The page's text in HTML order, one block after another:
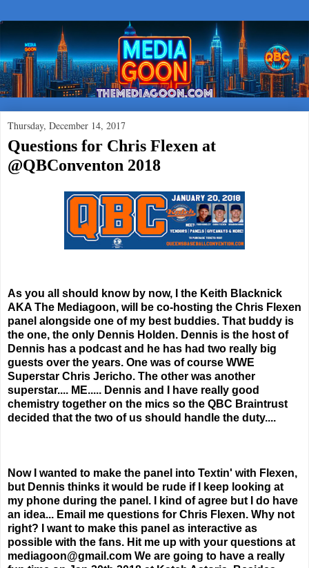
Thursday, December 14, 2017
Questions for Chris Flexen at
@QBConventon 2018
As you all should know by now, I the Keith Blacknick
AKA The Mediagoon, will be co-hosting the Chris Flexen
panel alongside one of my best buddies. That buddy is
the one, the only Dennis Holden. Dennis is the host of
Dennis has a podcast and he has had two really big
guests over the years. One was of course WWE
Superstar Chris Jericho. The other was another
superstar.... ME..... Dennis and I have really good
chemistry together on the mics so the QBC Braintrust
decided that the two of us should handle the duty....
Now I wanted to make the panel into Textin' with Flexen,
but Dennis thinks it would be rude if I keep looking at
my phone during the panel. I kind of agree but I do have
an idea... Email me questions for Chris Flexen. Why not
right? I want to make this panel as interactive as
possible with the fans. Hit me up with your questions at
mediagoon@gmail.com We are going to have a really